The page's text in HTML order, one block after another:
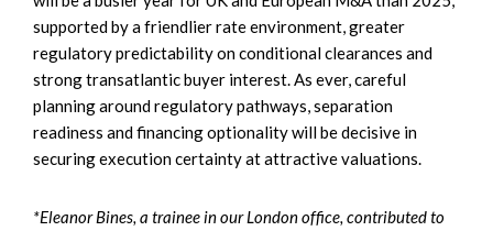
supported by a friendlier rate environment, greater
regulatory predictability on conditional clearances and
strong transatlantic buyer interest. As ever, careful
planning around regulatory pathways, separation
readiness and financing optionality will be decisive in
securing execution certainty at attractive valuations.
*Eleanor Bines, a trainee in our London office, contributed to